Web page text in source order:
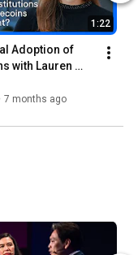
1:22
Adoption of
with Lauren
7 months ago